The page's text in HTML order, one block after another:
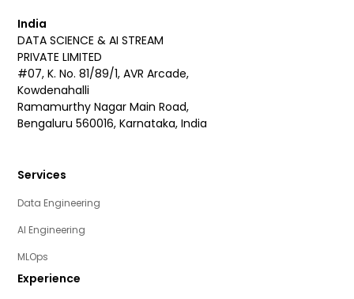
India
DATA SCIENCE & AI STREAM
PRIVATE LIMITED
#07, K. No. 81/89/1, AVR Arcade,
Kowdenahalli
Ramamurthy Nagar Main Road,
Bengaluru 560016, Karnataka, India
Services
Data Engineering
AI Engineering
MLOps
Experience